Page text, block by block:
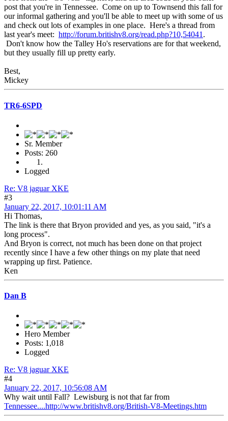
post that you're in Tennessee. Come on up to Townsend this fall for
our informal gathering and you'll be able to meet up with some of us
and check out lots of examples in one place. Here's a thread from
last year's meet: http://forum.britishv8.org/read.php?10,54041 .
Don't know how the Talley Ho's reservations are for that weekend,
but they usually fill up pretty early.
Best,
Mickey
TR6-6SPD
Sr. Member
Posts: 260
Logged
Re: V8 jaguar XKE
#3
January 22, 2017, 10:01:11 AM
Hi Thomas,
The link is there that Bryon provided and yes, as you said, "it's a
long process".
And Bryon is correct, not much has been done on that project
recently since I have a few other things on my plate that need
wrapping up first. Patience.
Ken
Dan B
Hero Member
Posts: 1,018
Logged
Re: V8 jaguar XKE
#4
January 22, 2017, 10:56:08 AM
Why wait until Fall? Lewisburg is not that far from
Tennessee....http://www.britishv8.org/British-V8-Meetings.htm